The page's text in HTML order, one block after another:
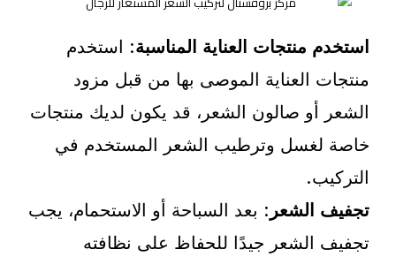
استخدم منتجات العناية المناسبة: استخدم
منتجات العناية الموصى بها من قبل مزود
الشعر أو صالون الشعر، قد يكون لديك منتجات
خاصة لغسل وترطيب الشعر المستخدم في
التركيب.
تجفيف الشعر : بعد السباحة أو الاستحمام، يجب
تجفيف الشعر جيدًا للحفاظ على نظافته